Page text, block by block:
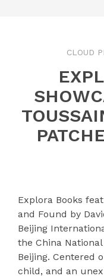
CLOUD
Explora Books
and Found by
Beijing
the China
Beijing. Centered
child, and an